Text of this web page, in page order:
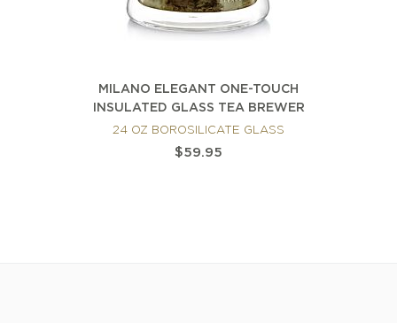
MILANO ELEGANT ONE-TOUCH
INSULATED GLASS TEA BREWER
24 OZ BOROSILICATE GLASS
$59.95